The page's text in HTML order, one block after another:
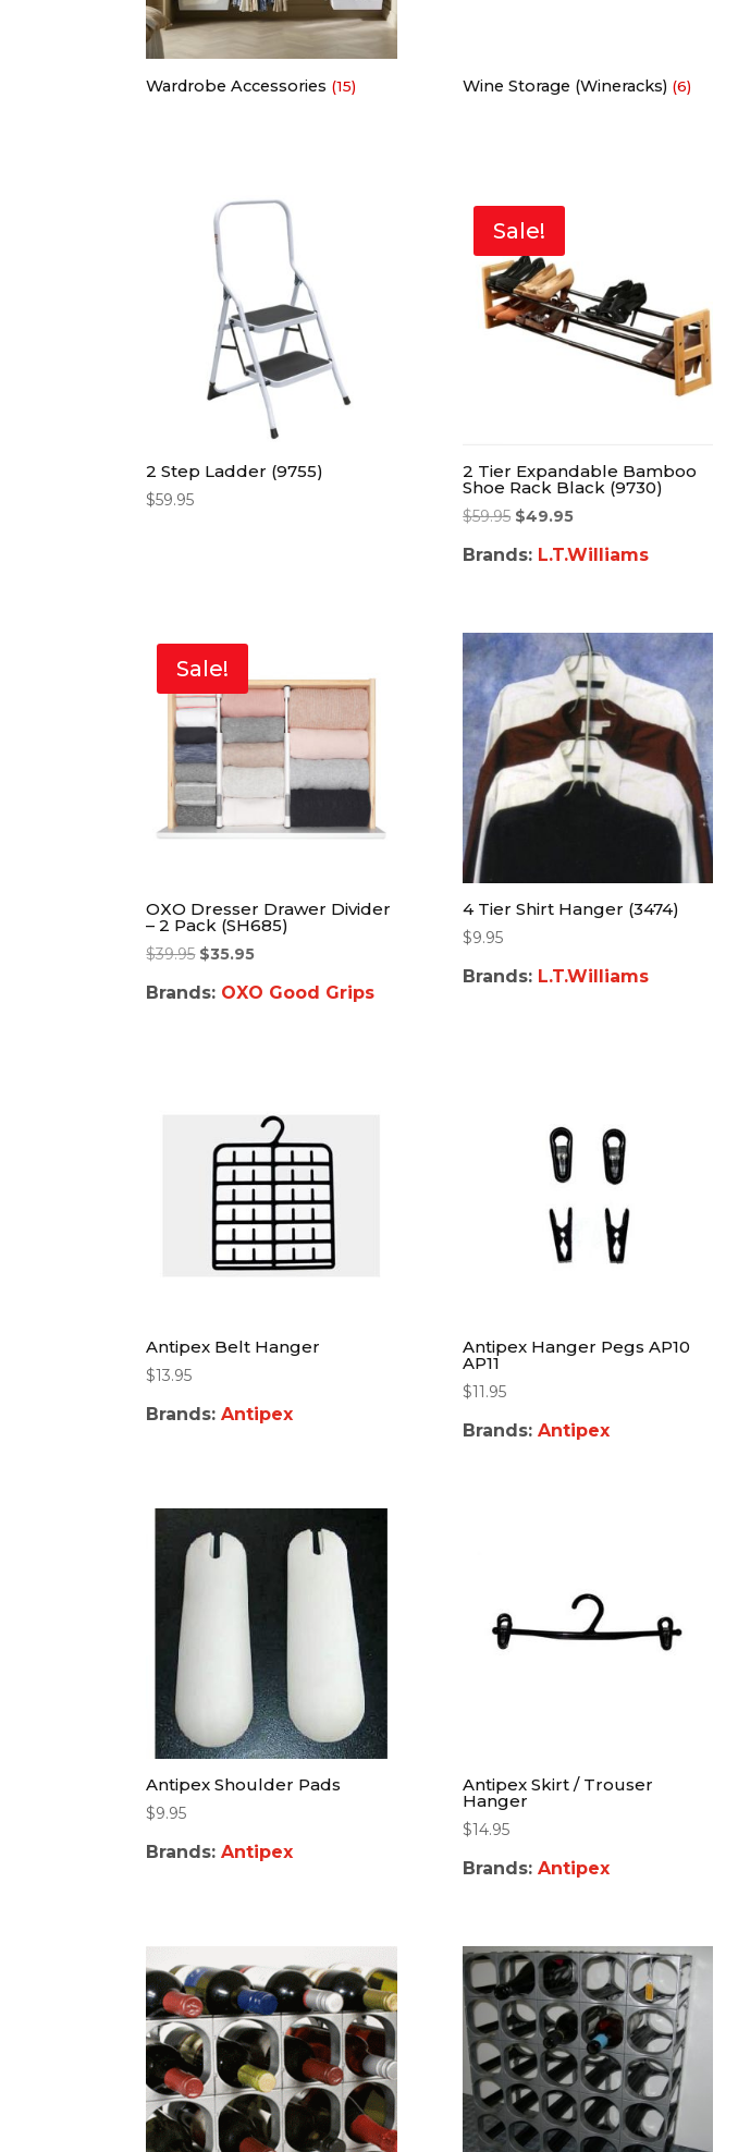
Wardrobe Accessories (15) Wine Storage (Wineracks) (6)
2 Step Ladder (9755)
$59.95
Sale!
2 Tier Expandable Bamboo
Shoe Rack Black (9730)
$59.95 $49.95
Brands: L.T.Williams
Sale!
OXO Dresser Drawer Divider
– 2 Pack (SH685)
$39.95 $35.95
Brands: OXO Good Grips
4 Tier Shirt Hanger (3474)
$9.95
Brands: L.T.Williams
Antipex Belt Hanger
$13.95
Brands:Antipex
Antipex Hanger Pegs AP10
AP11
$11.95
Brands:Antipex
Antipex Shoulder Pads
$9.95
Brands:Antipex
Antipex Skirt / Trouser
Hanger
$14.95
Brands:Antipex